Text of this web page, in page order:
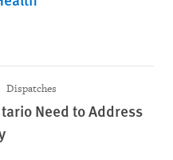
Dispatches
Need to Address